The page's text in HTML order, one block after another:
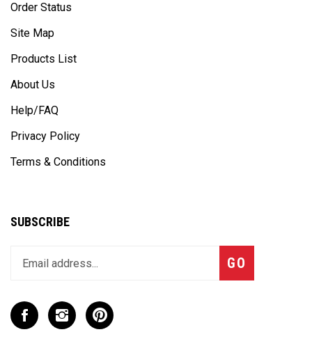
Order Status
Site Map
Products List
About Us
Help/FAQ
Privacy Policy
Terms & Conditions
SUBSCRIBE
your
address
to
join
Subscribe
GO
Like
CaseCruzer
Follow
CaseCruzer
Pin
CaseCruzer